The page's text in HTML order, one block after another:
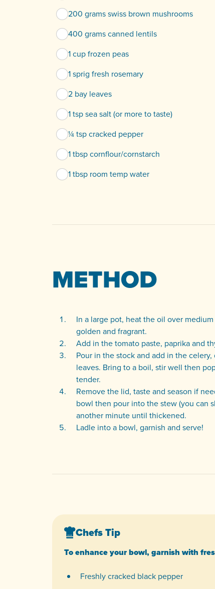
200 grams swiss brown mushrooms
400 grams canned lentils
1 cup frozen peas
1 sprig fresh rosemary
2 bay leaves
1 tsp sea salt (or more to taste)
¼ tsp cracked pepper
1 tbsp cornflour/cornstarch
1 tbsp room temp water
METHOD
In a large pot, heat the oil over
golden and fragrant.
Add in the tomato paste, paprika and
Pour in the stock and add in the
leaves. Bring to a boil, stir well then
tender.
Remove the lid, taste and season if
bowl then pour into the stew (you can
another minute until thickened.
Ladle into a bowl, garnish and serve!
Chefs Tip
To enhance your bowl, garnish with
Freshly cracked black pepper